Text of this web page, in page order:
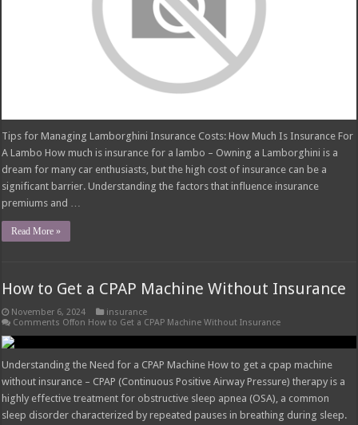
Tips for Managing Lamborghini Insurance Costs: How Much Is Insurance For
A Lambo How much is insurance for a lambo – Owning a Lamborghini is a
dream for many car enthusiasts, but the high cost of insurance can be a
significant barrier. Understanding the factors that influence insurance
premiums and …
Read More »
How to Get a CPAP Machine Without Insurance
November 6, 2024
insurance
Comments Offon How to Get a CPAP Machine Without Insurance
Understanding the Need for a CPAP Machine How to get a cpap machine
without insurance – CPAP (Continuous Positive Airway Pressure) therapy is a
highly effective treatment for obstructive sleep apnea (OSA), a common
sleep disorder characterized by repeated pauses in breathing during sleep.